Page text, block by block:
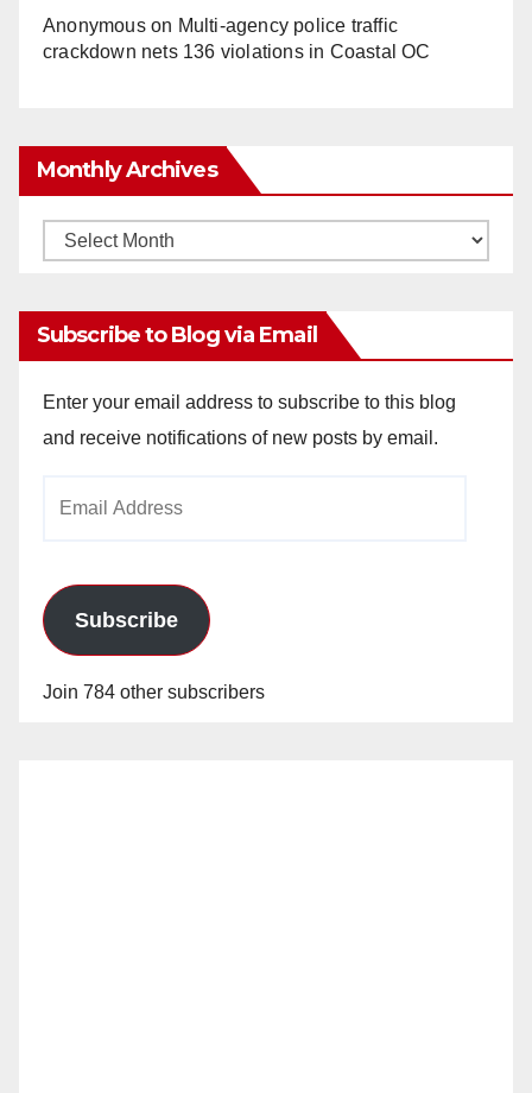
Anonymouson Multi‑agency police traffic
crackdown nets 136 violations in Coastal OC
Monthly Archives
Monthly
Subscribe to Blog via Email
Enter your email address to subscribe to this blog
and receive notifications of new posts by email.
Subscribe
Join 784 other subscribers